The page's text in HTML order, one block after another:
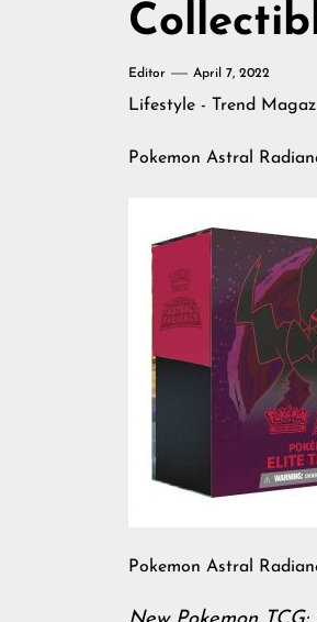
Editor April 7, 2022
Lifestyle - Trend
Pokemon Astral
Pokemon Astral